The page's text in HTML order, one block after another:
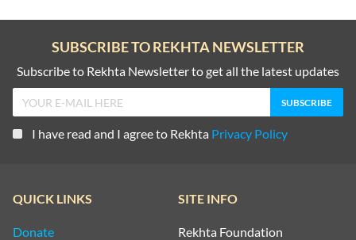
SUBSCRIBE TO REKHTA NEWSLETTER
Subscribe to Rekhta Newsletter to get all the latest updates
I have read and I agree to Rekhta Privacy Policy
QUICK LINKS
Donate
SITE INFO
Rekhta Foundation